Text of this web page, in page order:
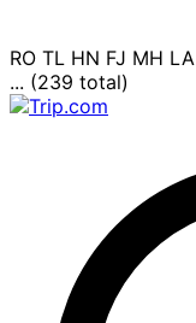
RO TL HN FJ MH LA
... (239 total)